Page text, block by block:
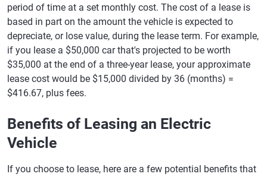
period of time at a set monthly cost. The cost of a lease is
based in part on the amount the vehicle is expected to
depreciate, or lose value, during the lease term. For example,
if you lease a $50,000 car that's projected to be worth
$35,000 at the end of a three-year lease, your approximate
lease cost would be $15,000 divided by 36 (months) =
$416.67, plus fees.
Benefits of Leasing an Electric
Vehicle
If you choose to lease, here are a few potential benefits that